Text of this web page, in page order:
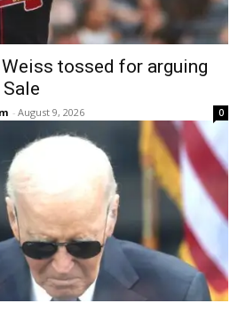
tossed for arguing
- August 9, 2026 0